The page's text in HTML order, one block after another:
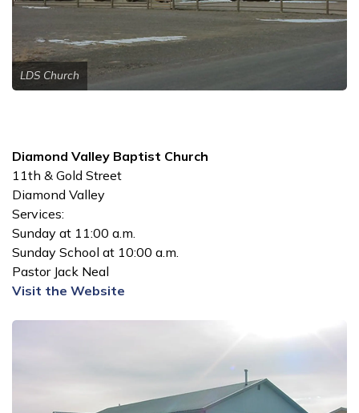
LDS Church
Diamond Valley Baptist Church
11th & Gold Street
Diamond Valley
Services:
Sunday at 11:00 a.m.
Sunday School at 10:00 a.m.
Pastor Jack Neal
Visit the Website